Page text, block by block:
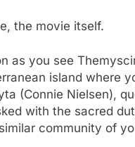
the movie itself.
as you see
island where
(Connie Nielsen),
with the sacred
community of